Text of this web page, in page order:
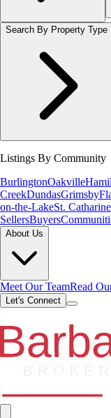
Search By Property Type
Listings By Community
BurlingtonOakville
CreekDundasGrimsby
on-the-LakeSt.
SellersBuyers
About Us
Meet Our TeamRead
Let's Connect